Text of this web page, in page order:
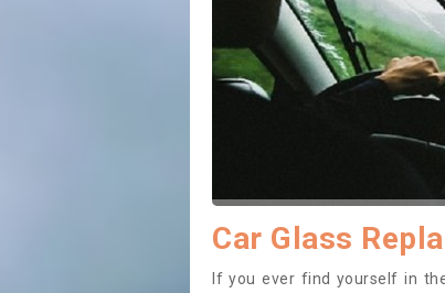
Car Glass
If you ever find yourself in